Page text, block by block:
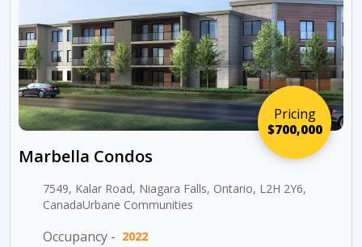
Pricing
$700,000
Marbella Condos
7549, Kalar Road, Niagara Falls, Ontario, L2H 2Y6,
CanadaUrbane Communities
Occupancy - 2022